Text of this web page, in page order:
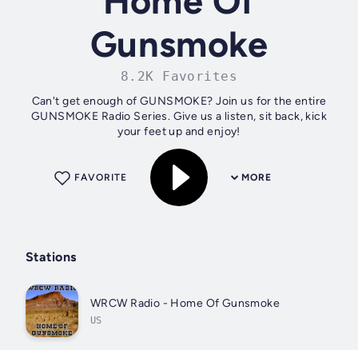
Gunsmoke
8.2K Favorites
Can't get enough of GUNSMOKE? Join us for the entire
GUNSMOKE Radio Series. Give us a listen, sit back, kick
your feet up and enjoy!
MORE
FAVORITE
Stations
WRCW Radio - Home Of Gunsmoke
US